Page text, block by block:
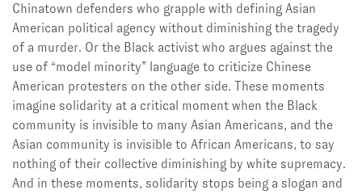
Chinatown defenders who grapple with defining Asian
American political agency without diminishing the tragedy
of a murder. Or the Black activist who argues against the
use of “model minority” language to criticize Chinese
American protesters on the other side. These moments
imagine solidarity at a critical moment when the Black
community is invisible to many Asian Americans, and the
Asian community is invisible to African Americans, to say
nothing of their collective diminishing by white supremacy.
And in these moments, solidarity stops being a slogan and